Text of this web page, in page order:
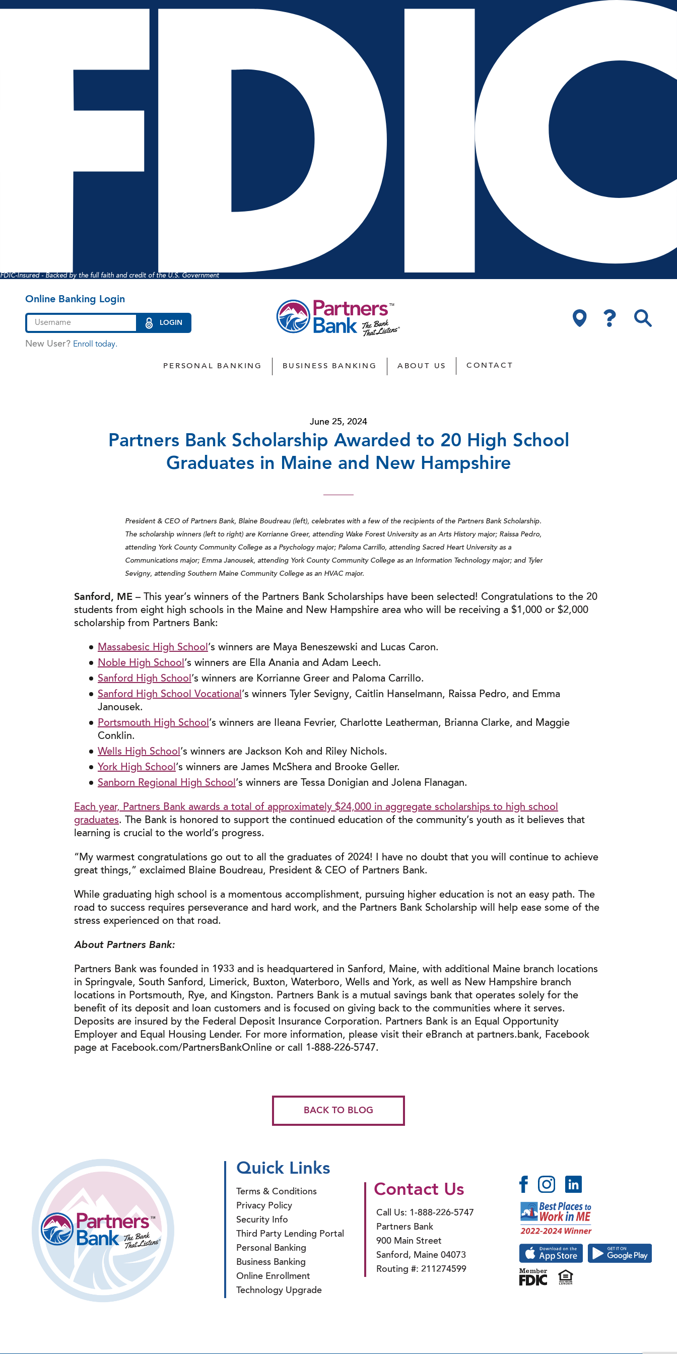
FDIC-Insured - Backed by the full faith and credit of the U.S. Government
Online Banking Login
LOGIN
New User? Enroll today.
PERSONAL BANKING BUSINESS BANKING ABOUT US CONTACT
June 25, 2024
Partners Bank Scholarship Awarded to 20 High School
Graduates in Maine and New Hampshire
President & CEO of Partners Bank, Blaine Boudreau (left), celebrates with a few of the recipients of the Partners Bank Scholarship.
The scholarship winners (left to right) are Korrianne Greer, attending Wake Forest University as an Arts History major; Raissa Pedro,
attending York County Community College as a Psychology major; Paloma Carrillo, attending Sacred Heart University as a
Communications major; Emma Janousek, attending York County Community College as an Information Technology major; and Tyler
Sevigny, attending Southern Maine Community College as an HVAC major.
Sanford, ME – This year’s winners of the Partners Bank Scholarships have been selected! Congratulations to the 20
students from eight high schools in the Maine and New Hampshire area who will be receiving a $1,000 or $2,000
scholarship from Partners Bank:
Massabesic High School’s winners are Maya Beneszewski and Lucas Caron.
Noble High School’s winners are Ella Anania and Adam Leech.
Sanford High School’s winners are Korrianne Greer and Paloma Carrillo.
Sanford High School Vocational’s winners Tyler Sevigny, Caitlin Hanselmann, Raissa Pedro, and Emma
Janousek.
Portsmouth High School’s winners are Ileana Fevrier, Charlotte Leatherman, Brianna Clarke, and Maggie
Conklin.
Wells High School’s winners are Jackson Koh and Riley Nichols.
York High School’s winners are James McShera and Brooke Geller.
Sanborn Regional High School’s winners are Tessa Donigian and Jolena Flanagan.
Each year, Partners Bank awards a total of approximately $24,000 in aggregate scholarships to high school
graduates. The Bank is honored to support the continued education of the community’s youth as it believes that
learning is crucial to the world’s progress.
“My warmest congratulations go out to all the graduates of 2024! I have no doubt that you will continue to achieve
great things,” exclaimed Blaine Boudreau, President & CEO of Partners Bank.
While graduating high school is a momentous accomplishment, pursuing higher education is not an easy path. The
road to success requires perseverance and hard work, and the Partners Bank Scholarship will help ease some of the
stress experienced on that road.
About Partners Bank:
Partners Bank was founded in 1933 and is headquartered in Sanford, Maine, with additional Maine branch locations
in Springvale, South Sanford, Limerick, Buxton, Waterboro, Wells and York, as well as New Hampshire branch
locations in Portsmouth, Rye, and Kingston. Partners Bank is a mutual savings bank that operates solely for the
benefit of its deposit and loan customers and is focused on giving back to the communities where it serves.
Deposits are insured by the Federal Deposit Insurance Corporation. Partners Bank is an Equal Opportunity
Employer and Equal Housing Lender. For more information, please visit their eBranch at partners.bank, Facebook
page at Facebook.com/PartnersBankOnline or call 1-888-226-5747.
BACK TO BLOG
Quick Links
Terms & Conditions
Privacy Policy
Security Info
Third Party Lending Portal
Personal Banking
Business Banking
Online Enrollment
Technology Upgrade
Contact Us
Call Us: 1-888-226-5747
Partners Bank
900 Main Street
Sanford, Maine 04073
Routing #: 211274599